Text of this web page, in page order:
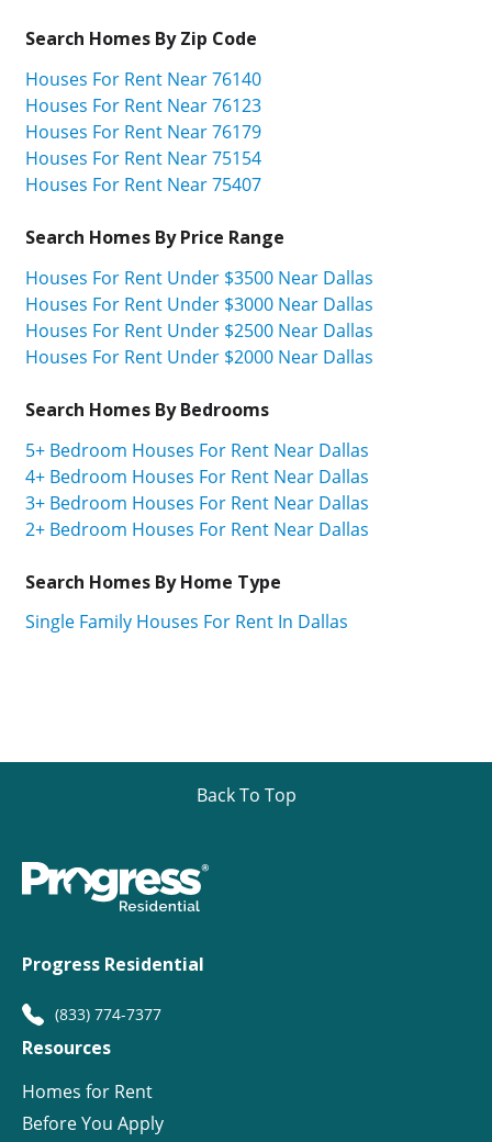
Search Homes By Zip Code
Houses For Rent Near 76140
Houses For Rent Near 76123
Houses For Rent Near 76179
Houses For Rent Near 75154
Houses For Rent Near 75407
Search Homes By Price Range
Houses For Rent Under $3500 Near Dallas
Houses For Rent Under $3000 Near Dallas
Houses For Rent Under $2500 Near Dallas
Houses For Rent Under $2000 Near Dallas
Search Homes By Bedrooms
5+ Bedroom Houses For Rent Near Dallas
4+ Bedroom Houses For Rent Near Dallas
3+ Bedroom Houses For Rent Near Dallas
2+ Bedroom Houses For Rent Near Dallas
Search Homes By Home Type
Single Family Houses For Rent In Dallas
Back To Top
Progress Residential
(833) 774-7377
Resources
Homes for Rent
Before You Apply